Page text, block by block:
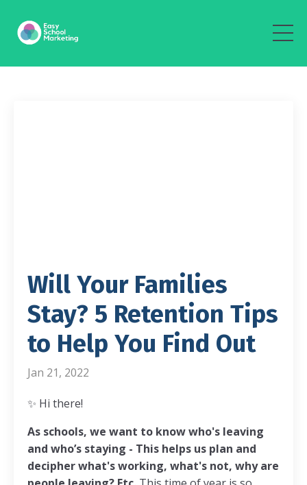
Will Your Families
Stay? 5 Retention Tips
to Help You Find Out
Jan 21, 2022
✨ Hi there!
As schools, we want to know who's leaving
and who’s staying - This helps us plan and
decipher what's working, what's not, why are